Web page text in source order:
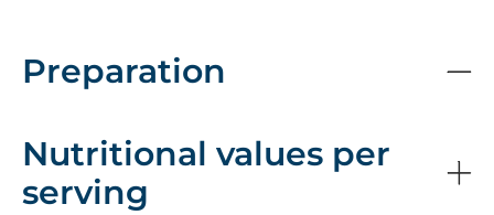
Preparation
Nutritional values per
serving